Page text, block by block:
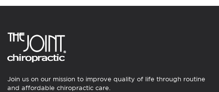
Join us on our mission to improve quality of life through routine
and affordable chiropractic care.